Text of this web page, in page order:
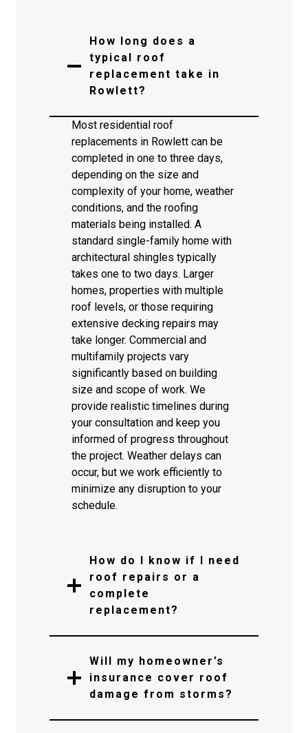
How long does a
typical roof
replacement take in
Rowlett?
Most residential roof
replacements in Rowlett can be
completed in one to three days,
depending on the size and
complexity of your home, weather
conditions, and the roofing
materials being installed. A
standard single-family home with
architectural shingles typically
takes one to two days. Larger
homes, properties with multiple
roof levels, or those requiring
extensive decking repairs may
take longer. Commercial and
multifamily projects vary
significantly based on building
size and scope of work. We
provide realistic timelines during
your consultation and keep you
informed of progress throughout
the project. Weather delays can
occur, but we work efficiently to
minimize any disruption to your
schedule.
How do I know if I need
roof repairs or a
complete
replacement?
Will my homeowner’s
insurance cover roof
damage from storms?